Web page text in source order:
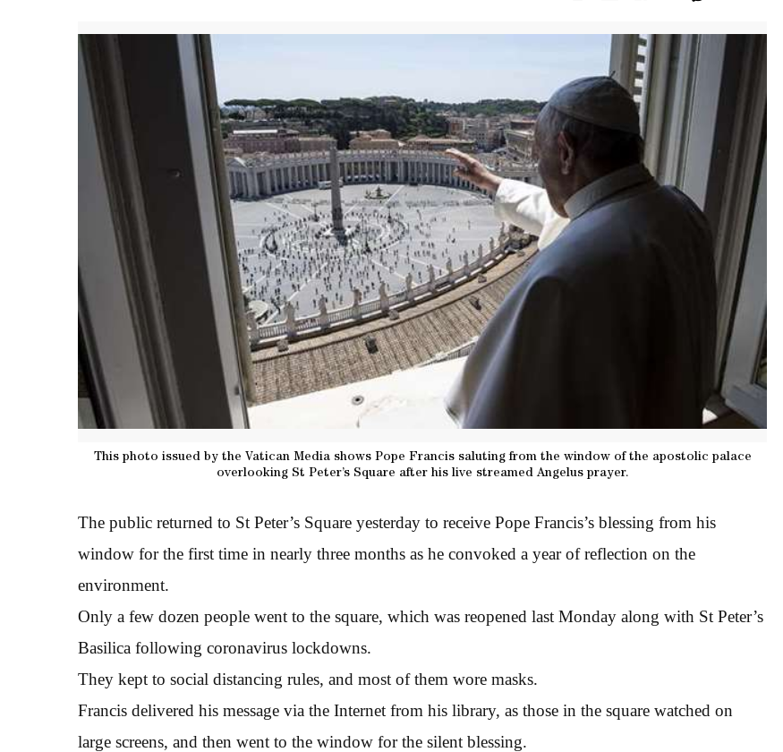
This photo issued by the Vatican Media shows Pope Francis saluting from the window of the apostolic palace
overlooking St Peter’s Square after his live streamed Angelus prayer.
The public returned to St Peter’s Square yesterday to receive Pope Francis’s blessing from his
window for the first time in nearly three months as he convoked a year of reflection on the
environment.
Only a few dozen people went to the square, which was reopened last Monday along with St Peter’s
Basilica following coronavirus lockdowns.
They kept to social distancing rules, and most of them wore masks.
Francis delivered his message via the Internet from his library, as those in the square watched on
large screens, and then went to the window for the silent blessing.